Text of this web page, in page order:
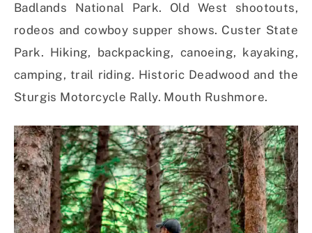
Badlands National Park. Old West shootouts,
rodeos and cowboy supper shows. Custer State
Park. Hiking, backpacking, canoeing, kayaking,
camping, trail riding. Historic Deadwood and the
Sturgis Motorcycle Rally. Mouth Rushmore.